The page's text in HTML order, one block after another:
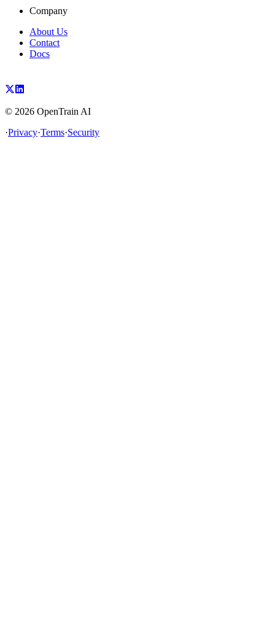
Company
About Us
Contact
Docs
© 2026 OpenTrain AI
·Privacy·Terms·Security